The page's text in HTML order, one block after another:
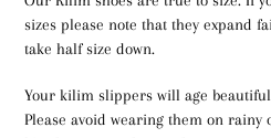
sizes please note that they expand
take half size down.
Your kilim slippers will age
Please avoid wearing them on rainy